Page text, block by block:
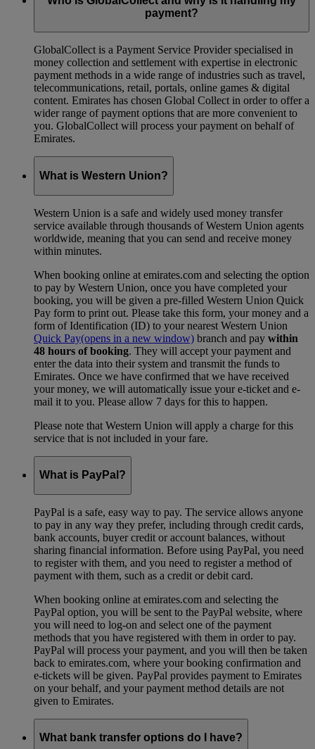
payment?
GlobalCollect is a Payment Service Provider specialised in
money collection and settlement with expertise in electronic
payment methods in a wide range of industries such as travel,
telecommunications, retail, portals, online games & digital
content. Emirates has chosen Global Collect in order to offer a
wider range of payment options that are more convenient to
you. GlobalCollect will process your payment on behalf of
Emirates.
What is Western Union?
Western Union is a safe and widely used money transfer
service available through thousands of Western Union agents
worldwide, meaning that you can send and receive money
within minutes.
When booking online at emirates.com and selecting the option
to pay by Western Union, once you have completed your
booking, you will be given a pre-filled Western Union Quick
Pay form to print out. Please take this form, your money and a
form of Identification (ID) to your nearest Western Union
Quick Pay(opens in a new window) branch and pay within
48 hours of booking. They will accept your payment and
enter the data into their system and transmit the funds to
Emirates. Once we have confirmed that we have received
your money, we will automatically issue your e-ticket and e-
mail it to you. Please allow 7 days for this to happen.
Please note that Western Union will apply a charge for this
service that is not included in your fare.
What is PayPal?
PayPal is a safe, easy way to pay. The service allows anyone
to pay in any way they prefer, including through credit cards,
bank accounts, buyer credit or account balances, without
sharing financial information. Before using PayPal, you need
to register with them, and you need to register a method of
payment with them, such as a credit or debit card.
When booking online at emirates.com and selecting the
PayPal option, you will be sent to the PayPal website, where
you will need to log-on and select one of the payment
methods that you have registered with them in order to pay.
PayPal will process your payment, and you will then be taken
back to emirates.com, where your booking confirmation and
e-tickets will be given. PayPal provides payment to Emirates
on your behalf, and your payment method details are not
given to Emirates.
What bank transfer options do I have?